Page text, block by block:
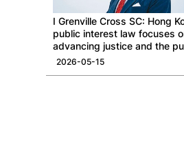
I Grenville Cross SC: Hong
public interest law focuses
advancing justice and the
good
2026-05-15